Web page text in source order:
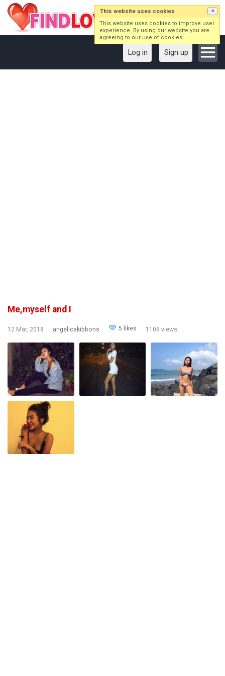
Log in Sign up
Me,myself and I
12 Mar, 2018 angelicakibbons 5 likes 1106 views
This website uses cookies ×
This website uses cookies to improve user
experience. By using our website you are
agreeing to our use of cookies.